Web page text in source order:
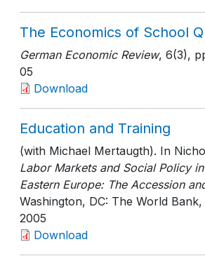
The Economics of School
German Economic Review, 6(3),
05
Download
Education and Training
(with Michael Mertaugth). In
Labor Markets and Social Policy
Eastern Europe: The Accession
Washington, DC: The World Bank,
2005
Download